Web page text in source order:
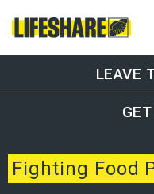
LEAVE
Fighting Food